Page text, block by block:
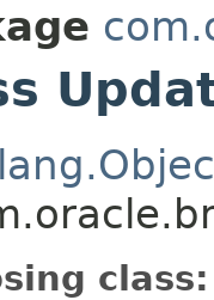
class: